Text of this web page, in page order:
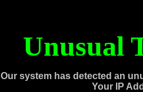
Unusual
Our system has detected an
Your IP